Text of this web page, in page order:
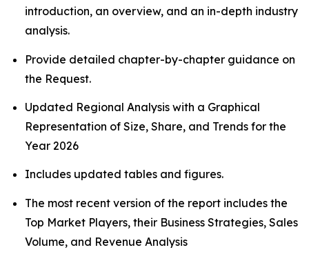
introduction, an overview, and an in-depth industry
analysis.
Provide detailed chapter-by-chapter guidance on
the Request.
Updated Regional Analysis with a Graphical
Representation of Size, Share, and Trends for the
Year 2026
Includes updated tables and figures.
The most recent version of the report includes the
Top Market Players, their Business Strategies, Sales
Volume, and Revenue Analysis